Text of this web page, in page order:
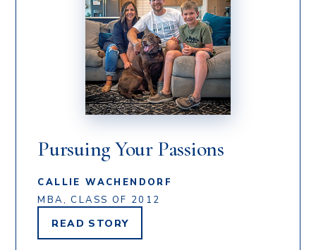
Pursuing Your Passions
CALLIE WACHENDORF
MBA, CLASS OF 2012
READ
CALLIE
WACHENDORF'S
STORY